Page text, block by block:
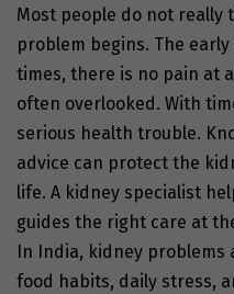
Most people do not really
problem begins. The
times, there is no pain at
often overlooked. With
serious health trouble.
advice can protect the
life. A kidney specialist
guides the right care at
In India, kidney
food habits, daily stress,